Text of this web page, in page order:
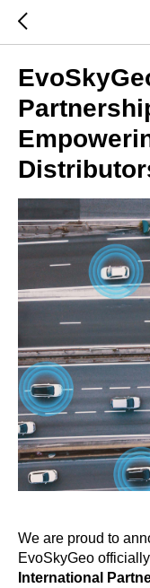
We are proud to
EvoSkyGeo
International